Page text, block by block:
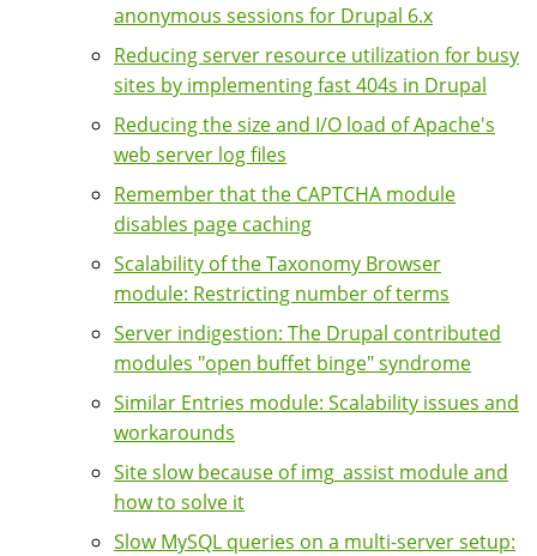
anonymous sessions for Drupal 6.x
Reducing server resource utilization for busy
sites by implementing fast 404s in Drupal
Reducing the size and I/O load of Apache's
web server log files
Remember that the CAPTCHA module
disables page caching
Scalability of the Taxonomy Browser
module: Restricting number of terms
Server indigestion: The Drupal contributed
modules "open buffet binge" syndrome
Similar Entries module: Scalability issues and
workarounds
Site slow because of img_assist module and
how to solve it
Slow MySQL queries on a multi-server setup: